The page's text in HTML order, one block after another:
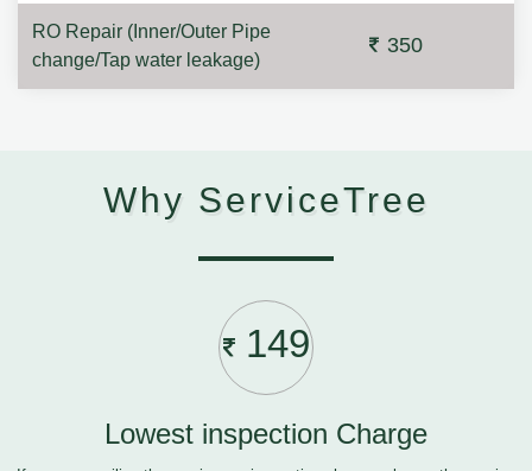
RO Repair (Inner/Outer Pipe
change/Tap water leakage)
350
Why ServiceTree
149
Lowest inspection Charge